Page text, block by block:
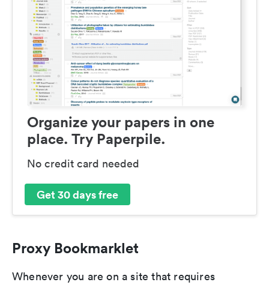
Organize your papers in one
place. Try Paperpile.
No credit card needed
Get 30 days free
Proxy Bookmarklet
Whenever you are on a site that requires